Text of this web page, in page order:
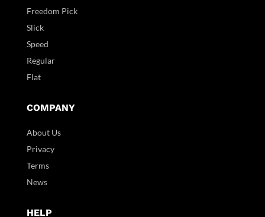
Freedom Pick
Slick
Speed
Regular
Flat
COMPANY
About Us
Privacy
Terms
News
HELP